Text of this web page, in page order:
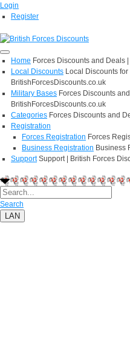
Login
Register
Home Forces Discounts and Deals
Local Discounts Local Discounts
BritishForcesDiscounts.co.uk
Military Bases Forces Discounts
BritishForcesDiscounts.co.uk
Categories Forces Discounts and
Registration
Forces Registration Forces
Business Registration Business
Support Support | British Forces
Search
LAN